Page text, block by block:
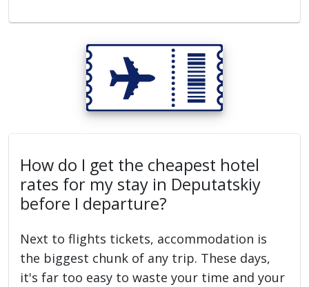
How do I get the cheapest hotel
rates for my stay in Deputatskiy
before I departure?
Next to flights tickets, accommodation is
the biggest chunk of any trip. These days,
it's far too easy to waste your time and your